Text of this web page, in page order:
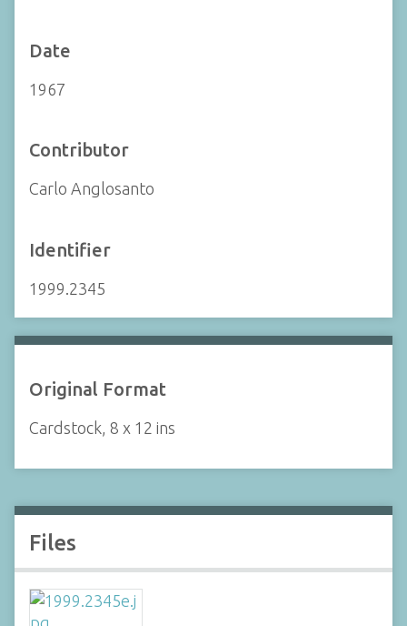
Date
1967
Contributor
Carlo Anglosanto
Identifier
1999.2345
Original Format
Cardstock, 8 x 12 ins
Files